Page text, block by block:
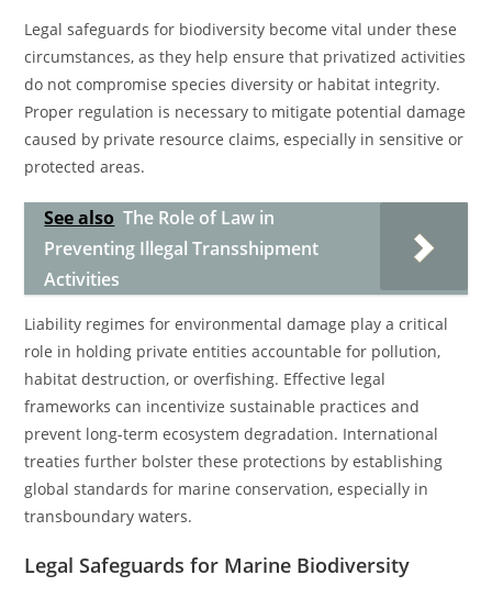
Legal safeguards for biodiversity become vital under these
circumstances, as they help ensure that privatized activities
do not compromise species diversity or habitat integrity.
Proper regulation is necessary to mitigate potential damage
caused by private resource claims, especially in sensitive or
protected areas.
See also The Role of Law in
Preventing Illegal Transshipment
Activities
Liability regimes for environmental damage play a critical
role in holding private entities accountable for pollution,
habitat destruction, or overfishing. Effective legal
frameworks can incentivize sustainable practices and
prevent long-term ecosystem degradation. International
treaties further bolster these protections by establishing
global standards for marine conservation, especially in
transboundary waters.
Legal Safeguards for Marine Biodiversity